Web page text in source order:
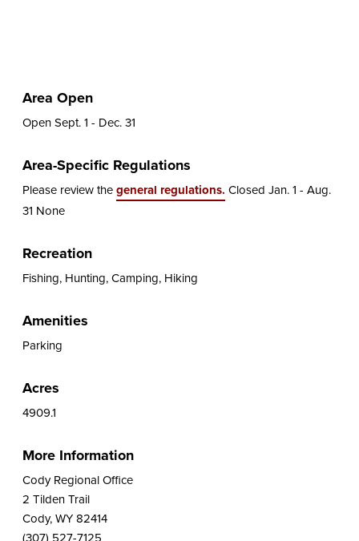
Area Open
Open Sept. 1 - Dec. 31
Area-Specific Regulations
Please review thegeneral regulations. Closed Jan. 1 - Aug.
31 None
Recreation
Fishing, Hunting, Camping, Hiking
Amenities
Parking
Acres
4909.1
More Information
Cody Regional Office
2 Tilden Trail
Cody, WY 82414
(307) 527-7125